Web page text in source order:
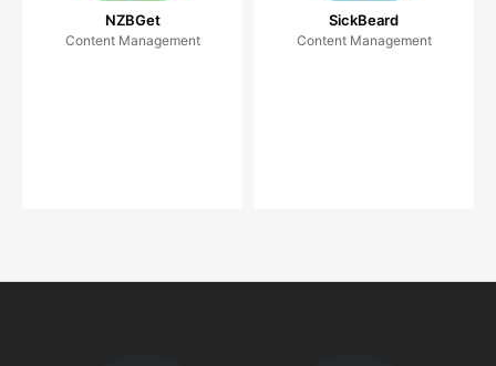
NZBGet
Content Management
SickBeard
Content Management